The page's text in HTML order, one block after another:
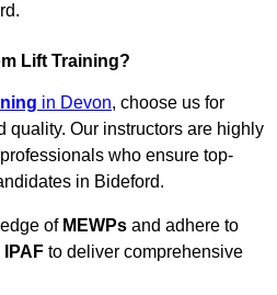
Lift Training?
in Devon, choose us for
quality. Our instructors are highly
who ensure top-
in Bideford.
of MEWPs and adhere to
IPAF to deliver comprehensive